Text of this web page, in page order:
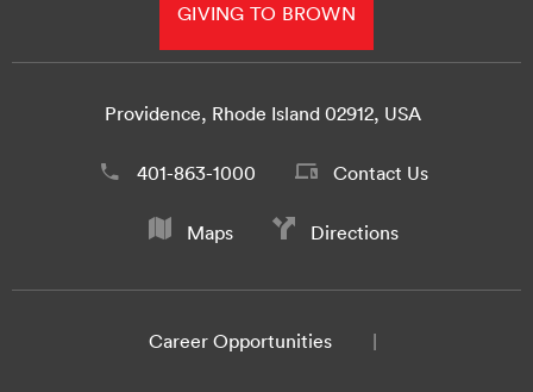
GIVING TO BROWN
Providence, Rhode Island 02912, USA
401-863-1000 Contact Us
Maps Directions
Career Opportunities